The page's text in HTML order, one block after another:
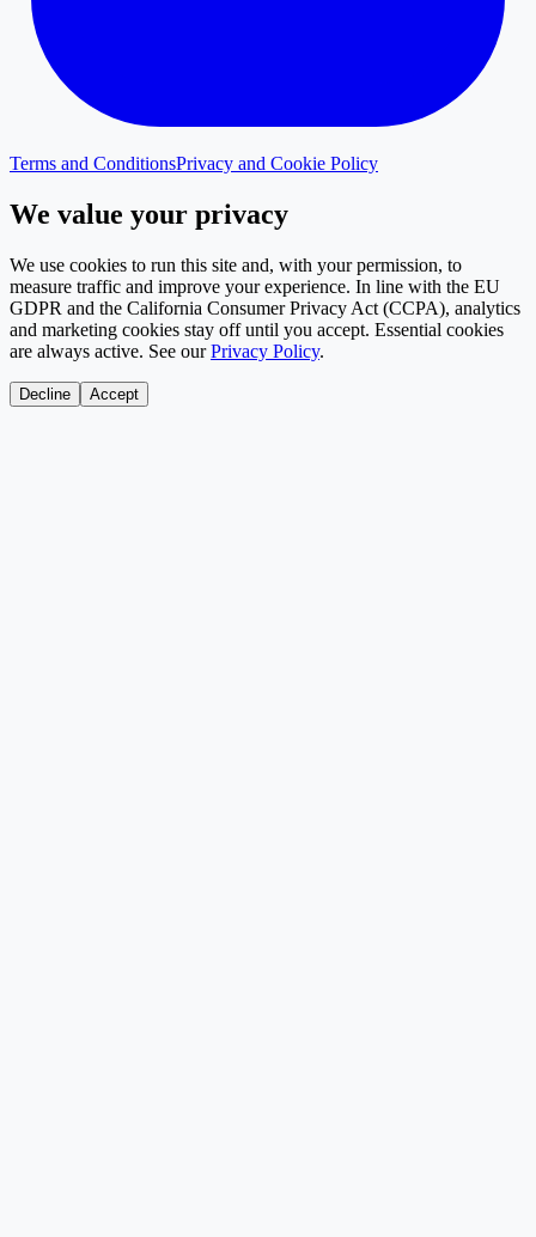
Terms and ConditionsPrivacy and Cookie Policy
We value your privacy
We use cookies to run this site and, with your permission, to
measure traffic and improve your experience. In line with the EU
GDPR and the California Consumer Privacy Act (CCPA), analytics
and marketing cookies stay off until you accept. Essential cookies
are always active. See our Privacy Policy.
Decline Accept